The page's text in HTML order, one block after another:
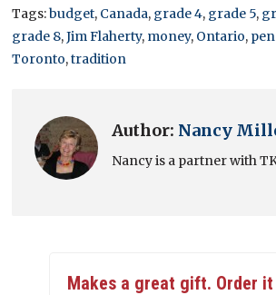
Tags:budget, Canada, grade 4, grade 5,
grade 8,Jim Flaherty, money, Ontario,
Toronto,tradition
Author: Nancy
Nancy is a partner with
Makes a great gift. Order